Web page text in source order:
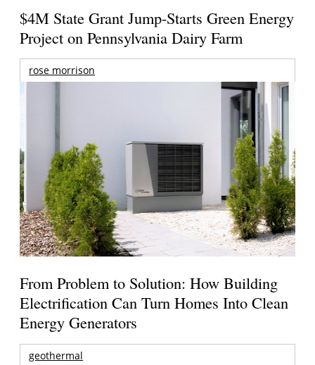
$4M State Grant Jump-Starts Green Energy
Project on Pennsylvania Dairy Farm
rose morrison
From Problem to Solution: How Building
Electrification Can Turn Homes Into Clean
Energy Generators
geothermal